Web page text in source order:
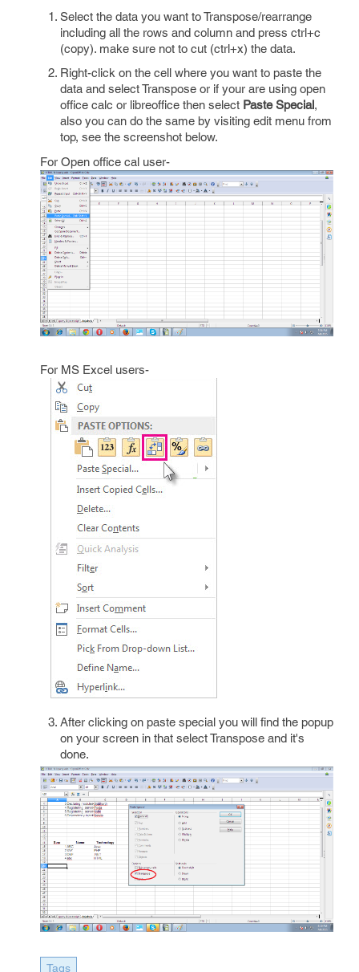
Select the data you want to Transpose/rearrange
including all the rows and column and press ctrl+c
(copy). make sure not to cut (ctrl+x) the data.
Right-click on the cell where you want to paste the
data and select Transpose or if your are using open
office calc or libreoffice then select Paste Special,
also you can do the same by visiting edit menu from
top, see the screenshot below.
For Open office cal user-
For MS Excel users-
After clicking on paste special you will find the popup
on your screen in that select Transpose and it's
done.
Tags